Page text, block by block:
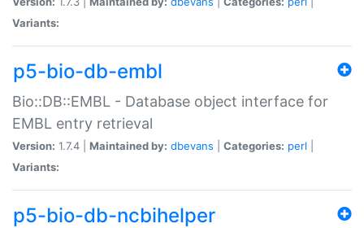
Variants:
p5-bio-db-embl
Bio::DB::EMBL - Database object interface for
EMBL entry retrieval
Version: 1.7.4 | Maintained by: dbevans Categories: perl
Variants:
p5-bio-db-ncbihelper